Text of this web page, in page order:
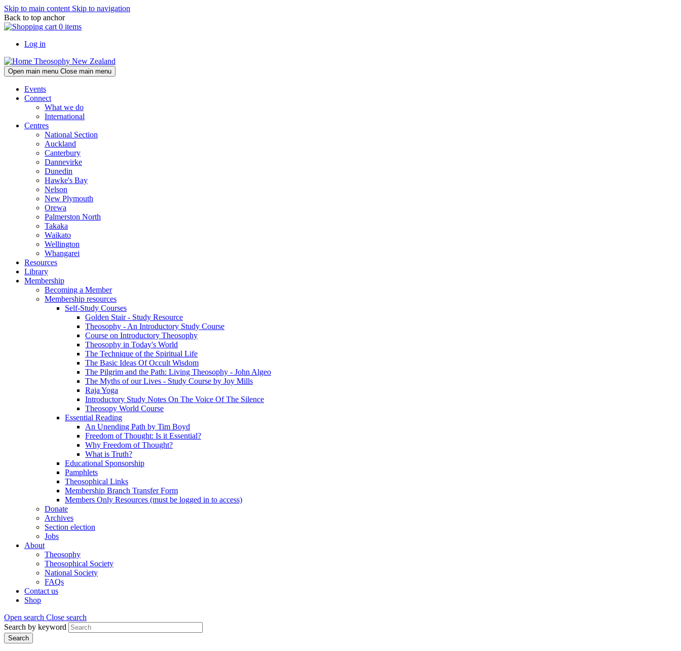
Skip to main content Skip to navigation
Back to top anchor
0 items
Log in
Theosophy New Zealand
Open main menu Close main menu
Events
Connect
What we do
International
Centres
National Section
Auckland
Canterbury
Dannevirke
Dunedin
Hawke's Bay
Nelson
New Plymouth
Orewa
Palmerston North
Takaka
Waikato
Wellington
Whangarei
Resources
Library
Membership
Becoming a Member
Membership resources
Self-Study Courses
Golden Stair - Study Resource
Theosophy - An Introductory Study Course
Course on Introductory Theosophy
Theosophy in Today's World
The Technique of the Spiritual Life
The Basic Ideas Of Occult Wisdom
The Pilgrim and the Path: Living Theosophy - John Algeo
The Myths of our Lives - Study Course by Joy Mills
Raja Yoga
Introductory Study Notes On The Voice Of The Silence
Theosopy World Course
Essential Reading
An Unending Path by Tim Boyd
Freedom of Thought: Is it Essential?
Why Freedom of Thought?
What is Truth?
Educational Sponsorship
Pamphlets
Theosophical Links
Membership Branch Transfer Form
Members Only Resources (must be logged in to access)
Donate
Archives
Section election
Jobs
About
Theosophy
Theosophical Society
National Society
FAQs
Contact us
Shop
Open search Close search
Search by keyword